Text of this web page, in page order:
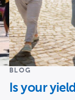
BLOG
Is your